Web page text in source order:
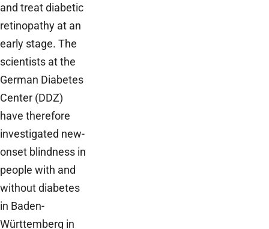
and treat diabetic
retinopathy at an
early stage. The
scientists at the
German Diabetes
Center (DDZ)
have therefore
investigated new-
onset blindness in
people with and
without diabetes
in Baden-
Württemberg in